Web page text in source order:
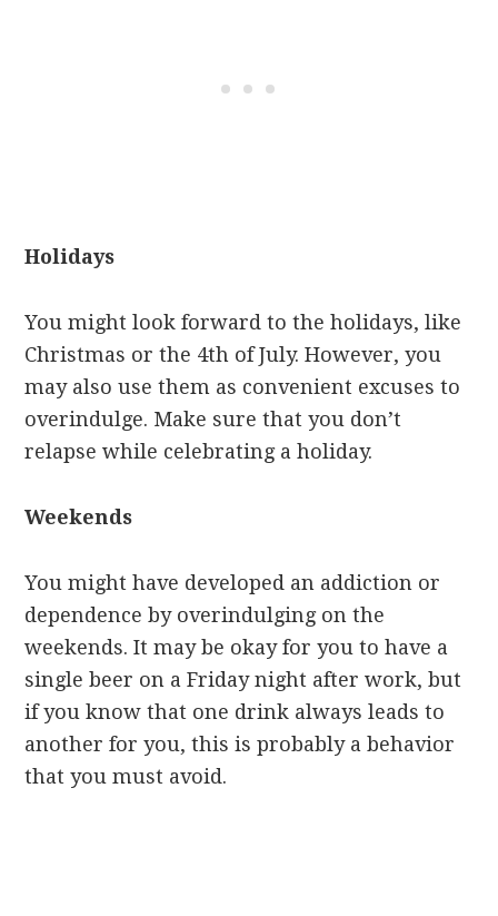
Holidays
You might look forward to the holidays, like
Christmas or the 4th of July. However, you
may also use them as convenient excuses to
overindulge. Make sure that you don’t
relapse while celebrating a holiday.
Weekends
You might have developed an addiction or
dependence by overindulging on the
weekends. It may be okay for you to have a
single beer on a Friday night after work, but
if you know that one drink always leads to
another for you, this is probably a behavior
that you must avoid.